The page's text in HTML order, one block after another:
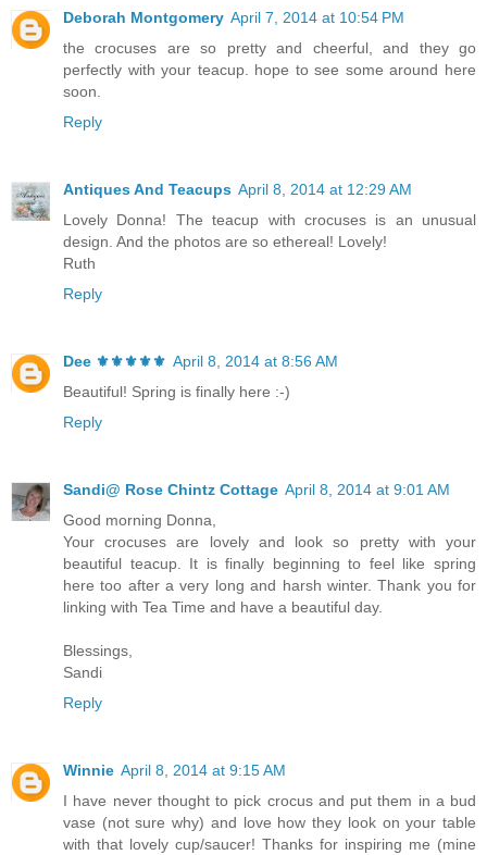
Deborah Montgomery April 7, 2014 at 10:54 PM
the crocuses are so pretty and cheerful, and they go
perfectly with your teacup. hope to see some around here
soon.
Reply
Antiques And Teacups April 8, 2014 at 12:29 AM
Lovely Donna! The teacup with crocuses is an unusual
design. And the photos are so ethereal! Lovely!
Ruth
Reply
Dee ⚜️⚜️⚜️⚜️⚜️ April 8, 2014 at 8:56 AM
Beautiful! Spring is finally here :-)
Reply
Sandi@ Rose Chintz Cottage April 8, 2014 at 9:01 AM
Good morning Donna,
Your crocuses are lovely and look so pretty with your
beautiful teacup. It is finally beginning to feel like spring
here too after a very long and harsh winter. Thank you for
linking with Tea Time and have a beautiful day.
Blessings,
Sandi
Reply
Winnie April 8, 2014 at 9:15 AM
I have never thought to pick crocus and put them in a bud
vase (not sure why) and love how they look on your table
with that lovely cup/saucer! Thanks for inspiring me (mine